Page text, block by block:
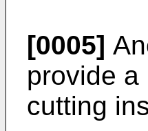
[0005]
provide
cutting